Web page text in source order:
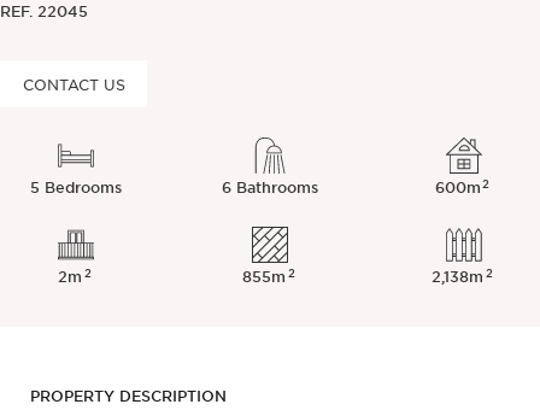
REF. 22045
5 Bedrooms 6 Bathrooms 600m2
2m2 855m2 2,138m2
CONTACT US
PROPERTY DESCRIPTION